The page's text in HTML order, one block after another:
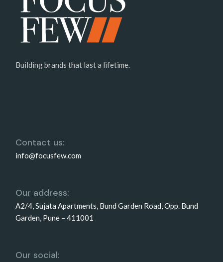
Building brands that last a lifetime.
Contact us:
info@focusfew.com
Our address:
A2/4, Sujata Apartments, Bund Garden Road, Opp. Bund
Garden, Pune – 411001
Our social: